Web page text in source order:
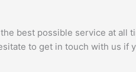
best possible service at all
to get in touch with us